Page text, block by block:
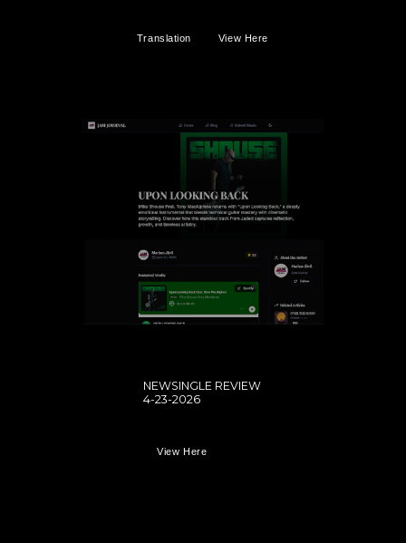
Translation View Here
NEWSINGLE REVIEW
4-23-2026
View Here